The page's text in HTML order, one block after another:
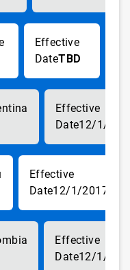
TBD
12/1/
12/1/2017
12/1/